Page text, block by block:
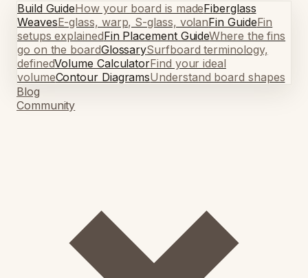
Build GuideHow your board is madeFiberglass
WeavesE-glass, warp, S-glass, volanFin GuideFin
setups explainedFin Placement GuideWhere the fins
go on the boardGlossarySurfboard terminology,
definedVolume CalculatorFind your ideal
volumeContour DiagramsUnderstand board shapes
Blog
Community